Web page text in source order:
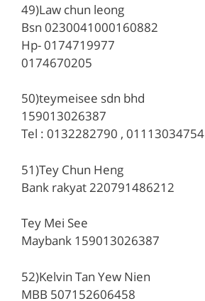
49)Law chun leong
Bsn 0230041000160882
Hp- 0174719977
0174670205
50)teymeisee sdn bhd
159013026387
Tel : 0132282790 , 01113034754
51)Tey Chun Heng
Bank rakyat 220791486212
Tey Mei See
Maybank 159013026387
52)Kelvin Tan Yew Nien
MBB 507152606458